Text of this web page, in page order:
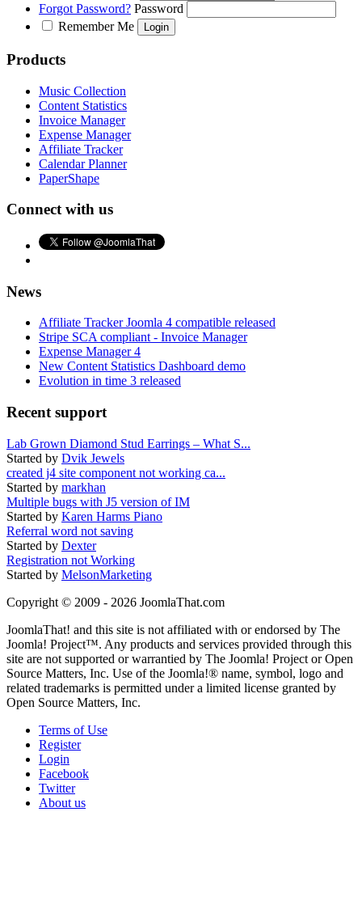
Forgot Password? Password
Remember Me
Products
Music Collection
Content Statistics
Invoice Manager
Expense Manager
Affiliate Tracker
Calendar Planner
PaperShape
Connect with us
News
Affiliate Tracker Joomla 4 compatible released
Stripe SCA compliant - Invoice Manager
Expense Manager 4
New Content Statistics Dashboard demo
Evolution in time 3 released
Recent support
Lab Grown Diamond Stud Earrings – What S...
Started by Dvik Jewels
created j4 site component not working ca...
Started by markhan
Multiple bugs with J5 version of IM
Started by Karen Harms Piano
Referral word not saving
Started by Dexter
Registration not Working
Started by MelsonMarketing
Copyright © 2009 - 2026 JoomlaThat.com
JoomlaThat! and this site is not affiliated with or endorsed by The
Joomla! Project™. Any products and services provided through this
site are not supported or warrantied by The Joomla! Project or Open
Source Matters, Inc. Use of the Joomla!® name, symbol, logo and
related trademarks is permitted under a limited license granted by
Open Source Matters, Inc.
Terms of Use
Register
Login
Facebook
Twitter
About us